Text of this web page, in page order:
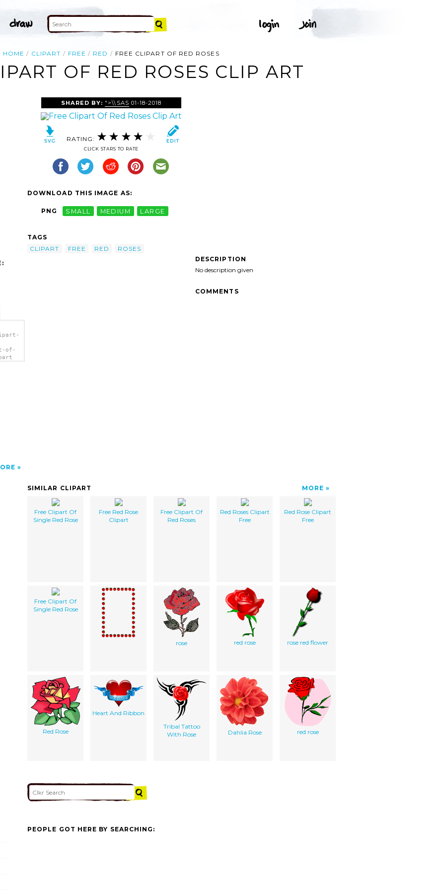
HOME CLIPART FREE RED FREE CLIPART OF RED ROSES
OF RED ROSES CLIP ART
of-
SHARED BY: ">\\SAS 01-18-2018
RATING:
CLICK STARS TO RATE
DOWNLOAD THIS IMAGE AS:
PNG SMALL MEDIUM LARGE
TAGS
CLIPART
FREE RED
ROSES
DESCRIPTION
No description given
COMMENTS
SIMILAR CLIPART MORE
Free Clipart Of
Single Red Rose
Free Red Rose
Clipart
Free Clipart Of
Red Roses
Red Roses Clipart
Free
Red Rose Clipart
Free
Free Clipart Of
Single Red Rose
rose red rose rose red flower
Red Rose
Heart And Ribbon
Tribal Tattoo
With Rose
Dahlia Rose red rose
PEOPLE GOT HERE BY SEARCHING: